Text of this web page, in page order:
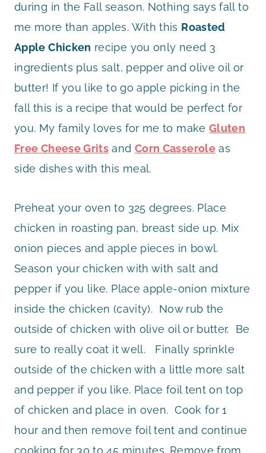
during in the Fall season. Nothing says fall to
me more than apples. With this Roasted
Apple Chicken recipe you only need 3
ingredients plus salt, pepper and olive oil or
butter! If you like to go apple picking in the
fall this is a recipe that would be perfect for
you. My family loves for me to make Gluten
Free Cheese Grits and Corn Casseroleas
side dishes with this meal.
Preheat your oven to 325 degrees. Place
chicken in roasting pan, breast side up. Mix
onion pieces and apple pieces in bowl.
Season your chicken with with salt and
pepper if you like. Place apple-onion mixture
inside the chicken (cavity). Now rub the
outside of chicken with olive oil or butter. Be
sure to really coat it well. Finally sprinkle
outside of the chicken with a little more salt
and pepper if you like. Place foil tent on top
of chicken and place in oven. Cook for 1
hour and then remove foil tent and continue
cooking for 30 to 45 minutes. Remove from